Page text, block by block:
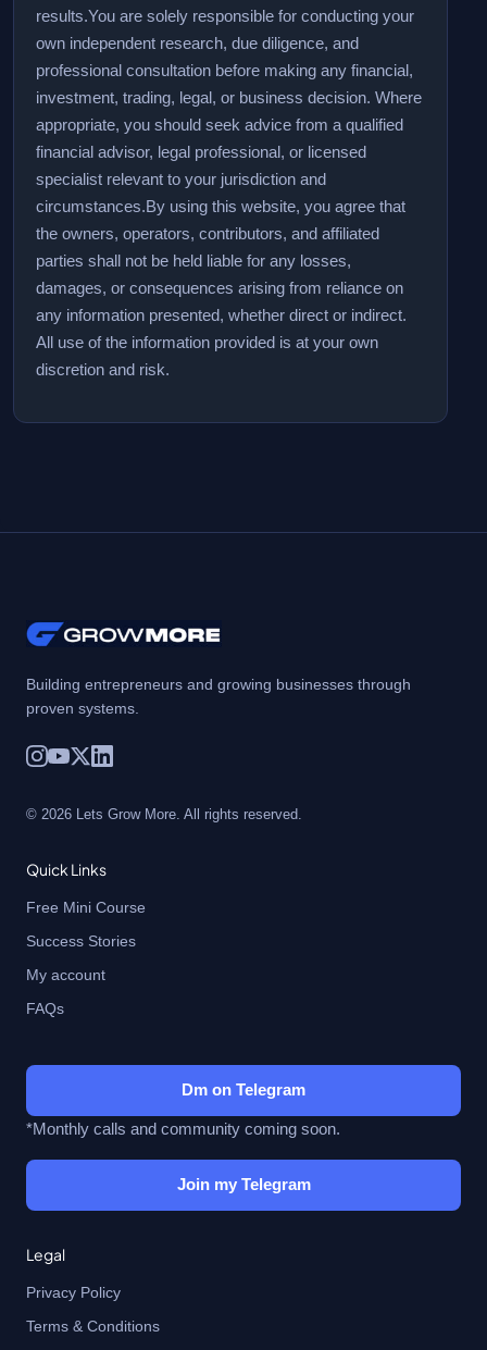
results.You are solely responsible for conducting your
own independent research, due diligence, and
professional consultation before making any financial,
investment, trading, legal, or business decision. Where
appropriate, you should seek advice from a qualified
financial advisor, legal professional, or licensed
specialist relevant to your jurisdiction and
circumstances.By using this website, you agree that
the owners, operators, contributors, and affiliated
parties shall not be held liable for any losses,
damages, or consequences arising from reliance on
any information presented, whether direct or indirect.
All use of the information provided is at your own
discretion and risk.
Building entrepreneurs and growing businesses through
proven systems.
© 2026 Lets Grow More. All rights reserved.
Quick Links
Free Mini Course
Success Stories
My account
FAQs
Dm on Telegram
*Monthly calls and community coming soon.
Join my Telegram
Legal
Privacy Policy
Terms & Conditions